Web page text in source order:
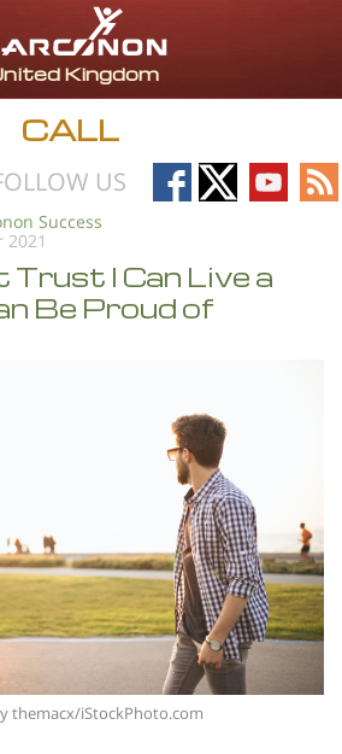
English
All Regions/Languages
CALL
US
Follow
on
Follow
on
Follow
on
on
Success
2021
Trust I Can Live a
Be Proud of
themacx/iStockPhoto.com